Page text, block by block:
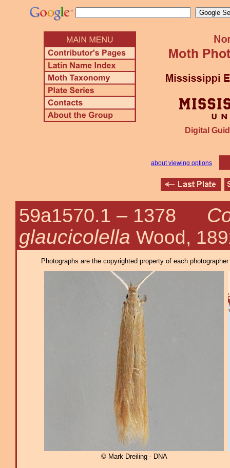
Digital
about viewing options
59a1570.1 – 1378
glaucicolella Wood,
Photographs are the copyrighted property of each
© Mark Dreiling - DNA